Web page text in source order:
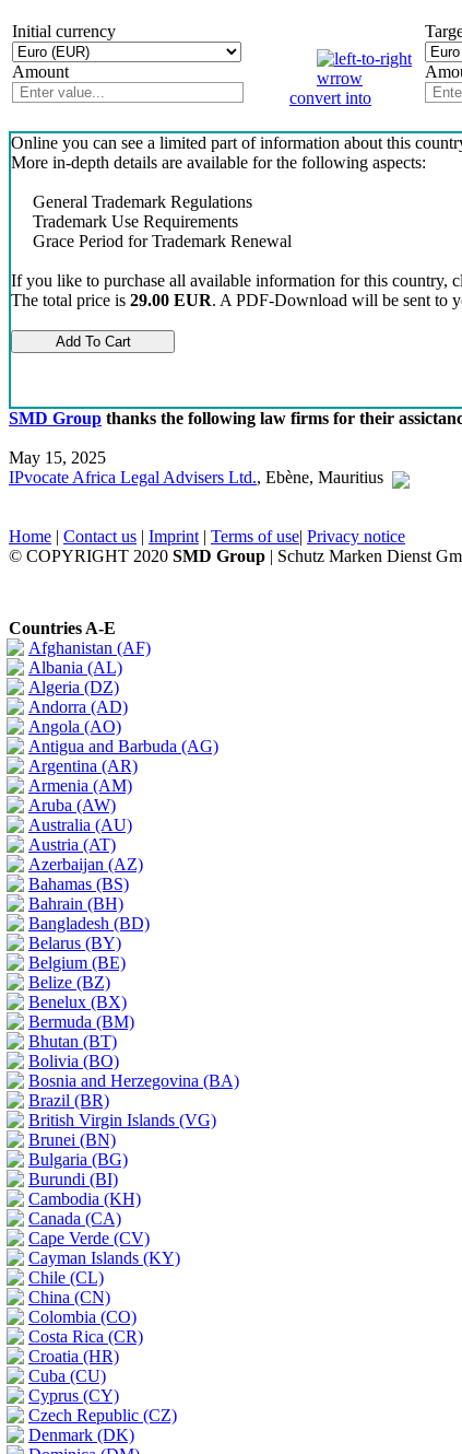
Initial currency
Amount
convert into
Online you can see a limited part of information about this
More in-depth details are available for the following aspects:
General Trademark Regulations
Trademark Use Requirements
Grace Period for Trademark Renewal
If you like to purchase all available information for this country,
The total price is 29.00 EUR. A PDF-Download will be sent to
SMD Group thanks the following law firms for their
May 15, 2025
IPvocate Africa Legal Advisers Ltd., Ebène, Mauritius
Home | Contact us | Imprint | Terms of use| Privacy notice
© COPYRIGHT 2020 SMD Group | Schutz Marken Dienst
Countries A-E
Afghanistan (AF)
Albania (AL)
Algeria (DZ)
Andorra (AD)
Angola (AO)
Antigua and Barbuda (AG)
Argentina (AR)
Armenia (AM)
Aruba (AW)
Australia (AU)
Austria (AT)
Azerbaijan (AZ)
Bahamas (BS)
Bahrain (BH)
Bangladesh (BD)
Belarus (BY)
Belgium (BE)
Belize (BZ)
Benelux (BX)
Bermuda (BM)
Bhutan (BT)
Bolivia (BO)
Bosnia and Herzegovina (BA)
Brazil (BR)
British Virgin Islands (VG)
Brunei (BN)
Bulgaria (BG)
Burundi (BI)
Cambodia (KH)
Canada (CA)
Cape Verde (CV)
Cayman Islands (KY)
Chile (CL)
China (CN)
Colombia (CO)
Costa Rica (CR)
Croatia (HR)
Cuba (CU)
Cyprus (CY)
Czech Republic (CZ)
Denmark (DK)